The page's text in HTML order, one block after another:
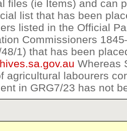
files (ie Items) and can
list that has been
listed in the Official
Commissioners
48/1) that has been
Whereas
agricultural labourers
in GRG7/23 has not